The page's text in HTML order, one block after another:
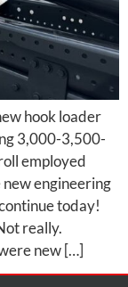
hook loader
3,000-3,500-
employed
new engineering
today!
really.
new […]